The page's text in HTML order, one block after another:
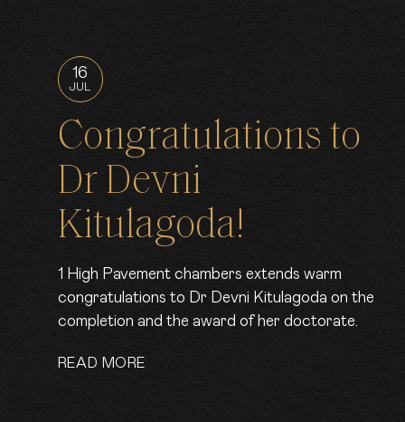
16
JUL
Congratulations to
Dr Devni
Kitulagoda!
1 High Pavement chambers extends warm
congratulations to Dr Devni Kitulagoda on the
completion and the award of her doctorate.
READ MORE